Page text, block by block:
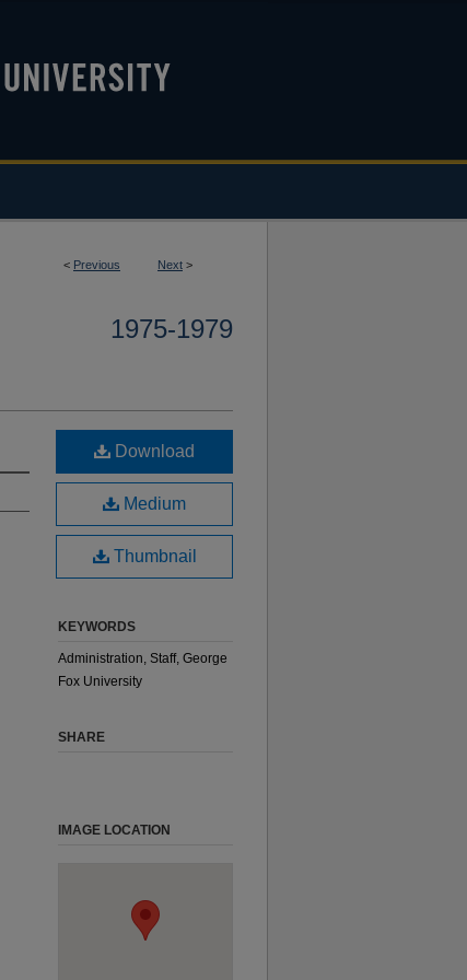
< Previous Next >
1975-1979
Download
Medium
Thumbnail
KEYWORDS
Administration, Staff, George
Fox University
SHARE
IMAGE LOCATION